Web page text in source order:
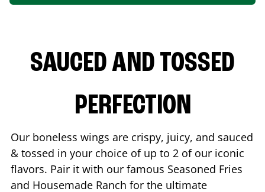
SAUCED AND TOSSED
PERFECTION
Our boneless wings are crispy, juicy, and sauced
& tossed in your choice of up to 2 of our iconic
flavors. Pair it with our famous Seasoned Fries
and Housemade Ranch for the ultimate